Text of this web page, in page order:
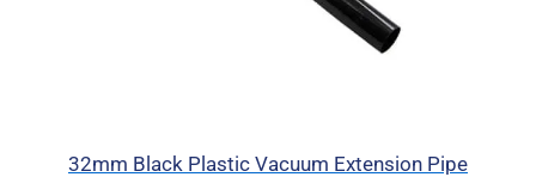
32mm Black Plastic Vacuum Extension Pipe